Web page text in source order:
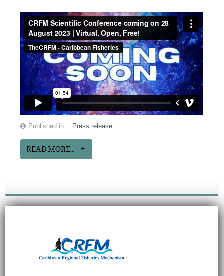
Published in Press release
READ MORE...